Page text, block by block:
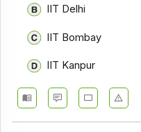
IIT Delhi
IIT Bombay
IIT Kanpur